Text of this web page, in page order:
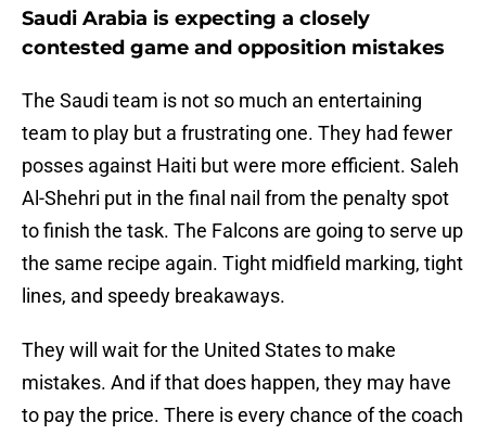
Saudi Arabia is expecting a closely
contested game and opposition mistakes
The Saudi team is not so much an entertaining
team to play but a frustrating one. They had fewer
posses against Haiti but were more efficient. Saleh
Al-Shehri put in the final nail from the penalty spot
to finish the task. The Falcons are going to serve up
the same recipe again. Tight midfield marking, tight
lines, and speedy breakaways.
They will wait for the United States to make
mistakes. And if that does happen, they may have
to pay the price. There is every chance of the coach